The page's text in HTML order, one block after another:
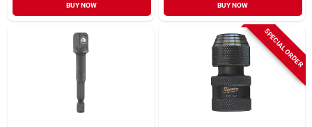
BUY NOW BUY NOW
SPECIAL ORDER